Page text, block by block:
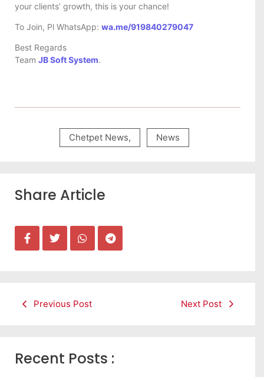
your clients’ growth, this is your chance!
To Join, Pl WhatsApp: wa.me/919840279047
Best Regards
Team JB Soft System.
Chetpet News, News
Share Article
Previous Post Next Post
Recent Posts :